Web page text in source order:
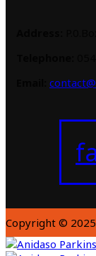
Copyright © 2025